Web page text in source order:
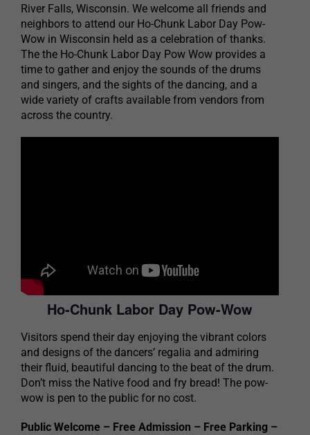
River Falls, Wisconsin. We welcome all friends and
neighbors to attend our Ho-Chunk Labor Day Pow-
Wow in Wisconsin held as a celebration of thanks.
The the Ho-Chunk Labor Day Pow Wow provides a
time to gather and enjoy the sounds of the drums
and singers, and the sights of the dancing, and a
wide variety of crafts available from vendors from
across the country.
Ho-Chunk Labor Day Pow-Wow
Visitors spend their day enjoying the vibrant colors
and designs of the dancers’ regalia and admiring
their fluid, beautiful dancing to the beat of the drum.
Don’t miss the Native food and fry bread! The pow-
wow is pen to the public for no cost.
Public Welcome – Free Admission – Free Parking –